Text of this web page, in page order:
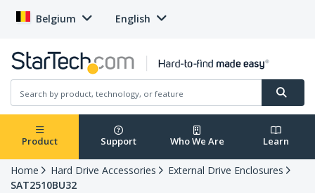
Belgium English
Product Support Who We Are Learn
Home Hard Drive Accessories
External Drive Enclosures
SAT2510BU32